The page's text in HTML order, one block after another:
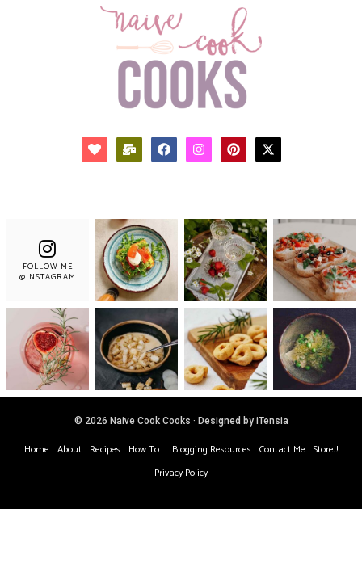
FOLLOW ME
@INSTAGRAM
© 2026 Naive Cook Cooks · Designed by iTensia
Home About Recipes How To… Blogging Resources Contact Me Store!!
Privacy Policy